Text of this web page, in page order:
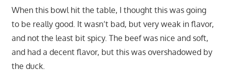
When this bowl hit the table, I thought this was going
to be really good. It wasn’t bad, but very weak in flavor,
and not the least bit spicy. The beef was nice and soft,
and had a decent flavor, but this was overshadowed by
the duck.